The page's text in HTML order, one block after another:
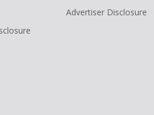
Advertiser Disclosure